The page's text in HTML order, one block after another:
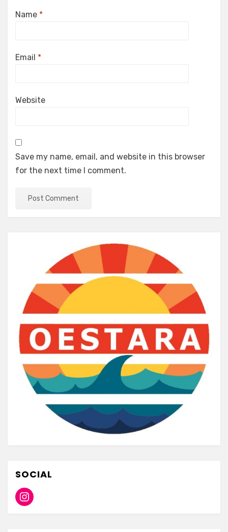
Name *
Email *
Website
Save my name, email, and website in this browser
for the next time I comment.
SOCIAL
Instagram